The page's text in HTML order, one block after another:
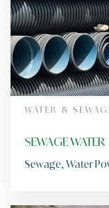
WATER &
SEWAGE WATER
Sewage, Water